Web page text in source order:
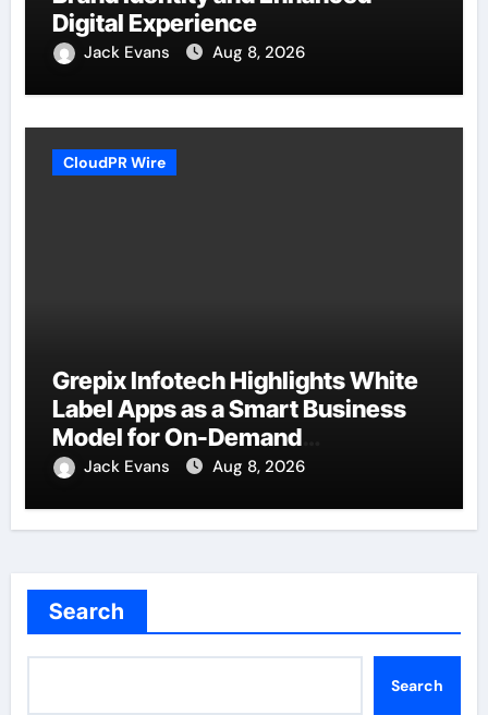
Digital Experience
Jack Evans Aug 8, 2026
CloudPR Wire
Grepix Infotech Highlights White
Label Apps as a Smart Business
Model for On-Demand
Entrepreneurs
Jack Evans Aug 8, 2026
Search
Search